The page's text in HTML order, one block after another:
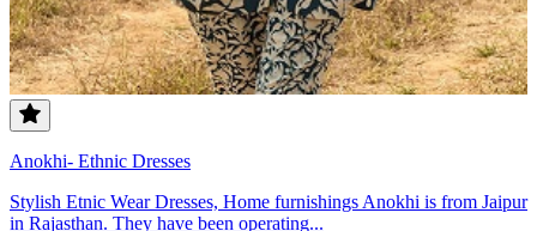
Anokhi- Ethnic Dresses
Stylish Etnic Wear Dresses, Home furnishings Anokhi is from Jaipur
in Rajasthan. They have been operating...